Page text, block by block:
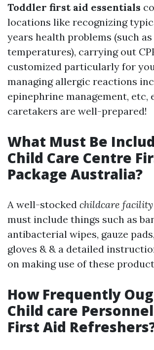
Toddler first aid essentials
locations like recognizing
years health problems (such as
temperatures), carrying out
customized particularly for
managing allergic reactions
epinephrine management, etc,
caretakers are well-prepared!
What Must Be
Child Care Centre
Package Australia?
A well-stocked childcare
must include things such as
antibacterial wipes, gauze
gloves & & a detailed
on making use of these
How Frequently
Child care
First Aid